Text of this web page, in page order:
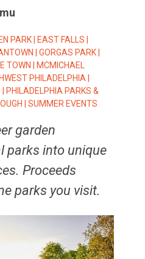
PARK EAST FALLS
|GORGAS PARK
TOWN
MCMICHAEL
PHILADELPHIA
PHILADELPHIA PARKS &
|SUMMER EVENTS
garden
parks into unique
Proceeds
parks you visit.